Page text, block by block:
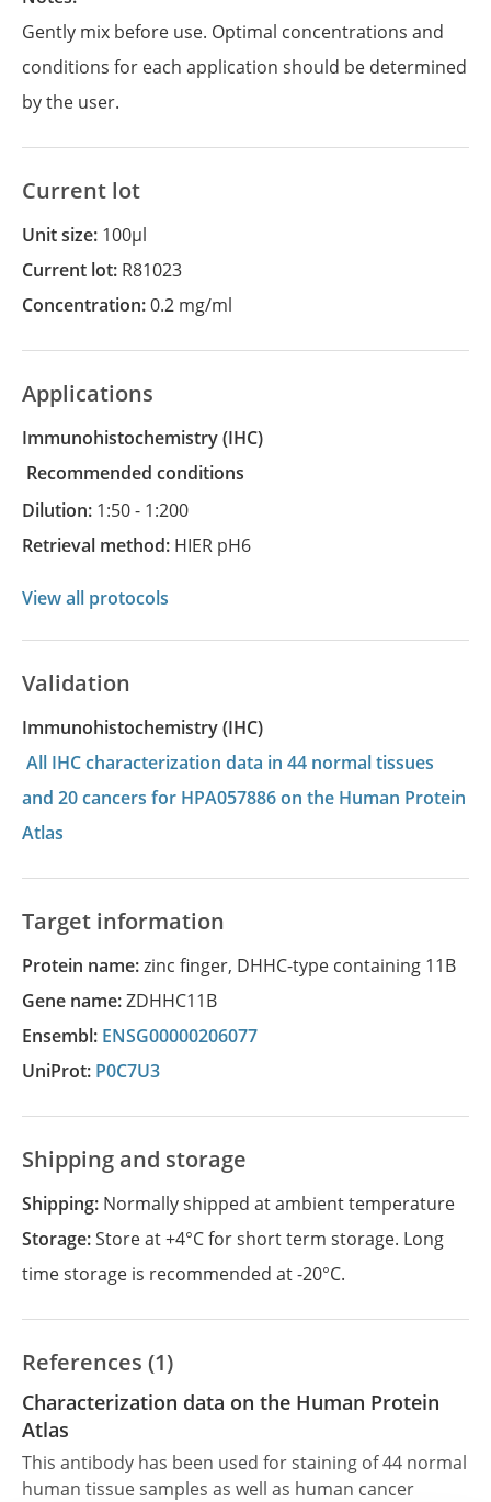
Gently mix before use. Optimal concentrations and
conditions for each application should be determined
by the user.
Current lot
Unit size: 100µl
Current lot: R81023
Concentration:0.2 mg/ml
Applications
Immunohistochemistry
(IHC)
recommended conditions
Dilution: 1:50 - 1:200
Retrieval method: HIER pH6
View all protocols
Validation
Immunohistochemistry (IHC)
All IHC characterization data in 44 normal tissues
and 20 cancers for HPA057886 on the Human Protein
Atlas
Target information
Protein name:zinc finger, DHHC-type containing 11B
Gene name:ZDHHC11B
Ensembl: ENSG00000206077
UniProt: P0C7U3
Shipping and storage
Shipping: Normally shipped at ambient temperature
Storage:Store at +4°C for short term storage. Long
time storage is recommended at -20°C.
References (1)
Characterization data on the Human Protein
Atlas
This antibody has been used for staining of 44 normal
human tissue samples as well as human cancer